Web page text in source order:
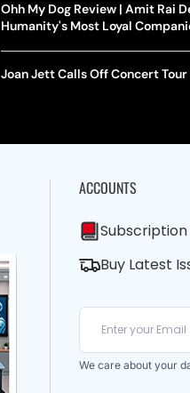
Ohh My Dog Review | Amit Rai
Humanity's Most Loyal
Joan Jett Calls Off Concert
ACCOUNTS
Subscription
Buy Latest
We care about your